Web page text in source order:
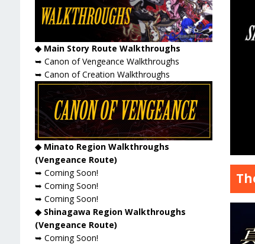
◆ Main Story Route Walkthroughs
➥ Canon of Vengeance Walkthroughs
➥ Canon of Creation Walkthroughs
◆ Minato Region Walkthroughs
(Vengeance Route)
➥ Coming Soon!
➥ Coming Soon!
➥ Coming Soon!
◆ Shinagawa Region Walkthroughs
(Vengeance Route)
➥ Coming Soon!